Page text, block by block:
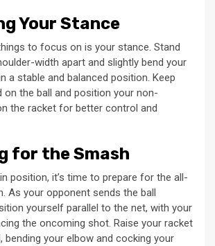
Your Stance
to focus on is your stance. Stand
width apart and slightly bend your
a stable and balanced position. Keep
on the ball and position your non-
the racket for better control and
for the Smash
position, it’s time to prepare for the all-
As your opponent sends the ball
yourself parallel to the net, with your
the oncoming shot. Raise your racket
bending your elbow and cocking your